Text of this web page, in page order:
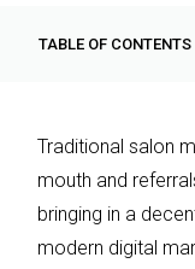
Traditional salon
mouth and
bringing in a
modern digital
TABLE OF CONTENTS